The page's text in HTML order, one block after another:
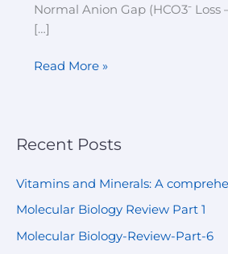
Normal Anion Gap (HCO3⁻
[…]
Read More »
Recent Posts
Vitamins and Minerals: A
Molecular Biology Review Part 1
Molecular Biology-Review-Part-6